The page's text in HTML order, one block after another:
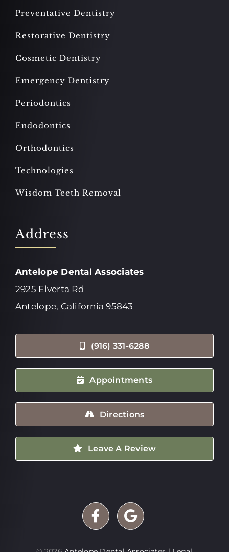
Preventative Dentistry
Restorative Dentistry
Cosmetic Dentistry
Emergency Dentistry
Periodontics
Endodontics
Orthodontics
Technologies
Wisdom Teeth Removal
Address
Antelope Dental Associates
2925 Elverta Rd
Antelope, California 95843
(916) 331-6288
Appointments
Directions
Leave A Review